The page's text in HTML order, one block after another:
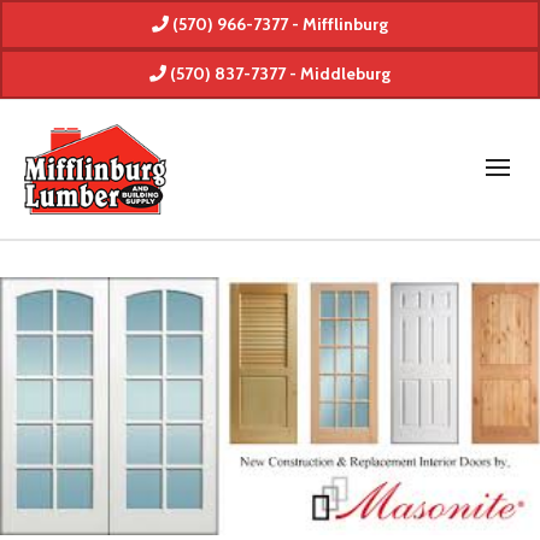
(570) 966-7377 - Mifflinburg
(570) 837-7377 - Middleburg